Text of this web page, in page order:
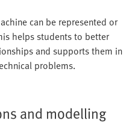
can be represented or
helps students to better
and supports them in
problems.
and modelling